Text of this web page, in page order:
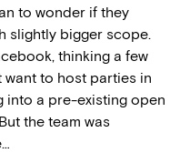
to wonder if they
slightly bigger scope.
thinking a few
to host parties in
into a pre-existing open
the team was